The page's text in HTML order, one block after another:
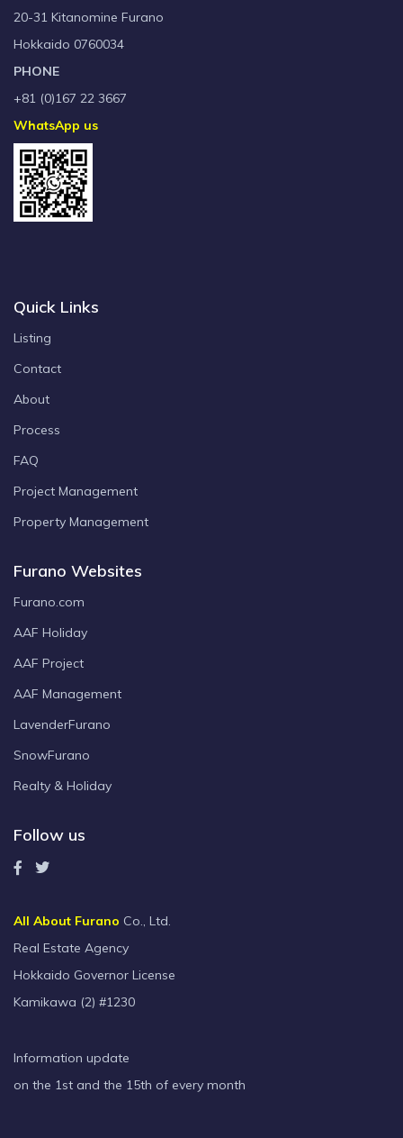
20-31 Kitanomine Furano
Hokkaido 0760034
PHONE
+81 (0)167 22 3667
WhatsApp us
Quick Links
Listing
Contact
About
Process
FAQ
Project Management
Property Management
Furano Websites
Furano.com
AAF Holiday
AAF Project
AAF Management
LavenderFurano
SnowFurano
Realty & Holiday
Follow us
All About Furano Co., Ltd.
Real Estate Agency
Hokkaido Governor License
Kamikawa (2) #1230
Information update
on the 1st and the 15th of every month